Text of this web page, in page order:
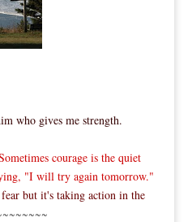
who gives me strength.
courage is the quiet
"I will try again tomorrow."
but it's taking action in the